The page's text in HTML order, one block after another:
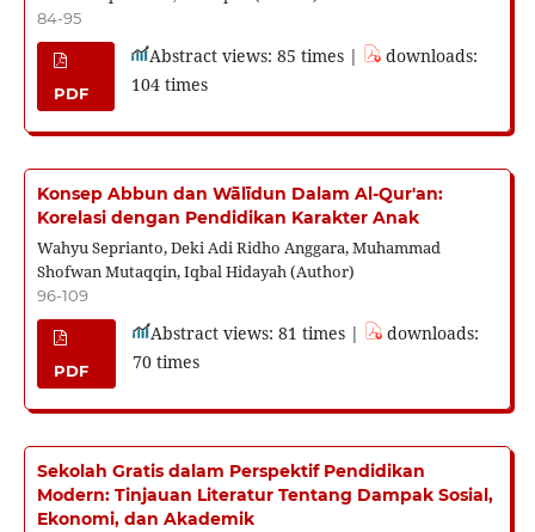
84-95
PDF
Abstract views: 85 times |
downloads:
104 times
Konsep Abbun dan Wālīdun Dalam Al-Qur'an:
Korelasi dengan Pendidikan Karakter Anak
Wahyu Seprianto, Deki Adi Ridho Anggara, Muhammad
Shofwan Mutaqqin, Iqbal Hidayah (Author)
96-109
PDF
Abstract views: 81 times |
downloads:
70 times
Sekolah Gratis dalam Perspektif Pendidikan
Modern: Tinjauan Literatur Tentang Dampak Sosial,
Ekonomi, dan Akademik